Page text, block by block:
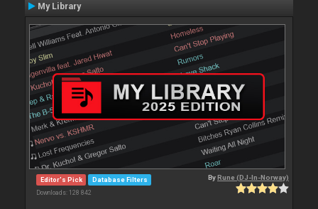
My Library
Editor's Pick Database Filters
Downloads: 128 842
ByRune (DJ-In-Norway)